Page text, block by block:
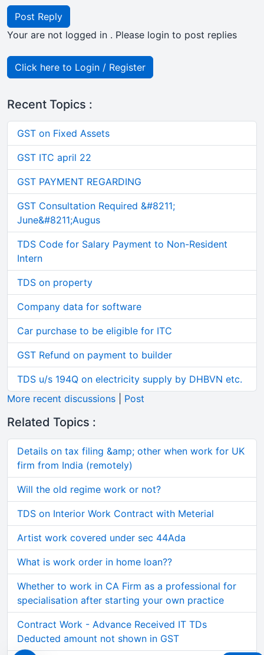
Post Reply
Your are not logged in . Please login to post replies
Click here to Login / Register
Recent Topics :
GST on Fixed Assets
GST ITC april 22
GST PAYMENT REGARDING
GST Consultation Required &#8211;
June&#8211;Augus
TDS Code for Salary Payment to Non-Resident
Intern
TDS on property
Company data for software
Car purchase to be eligible for ITC
GST Refund on payment to builder
TDS u/s 194Q on electricity supply by DHBVN etc.
More recent discussions
Post
Related Topics :
Details on tax filing &amp; other when work for UK
firm from India (remotely)
Will the old regime work or not?
TDS on Interior Work Contract with Meterial
Artist work covered under sec 44Ada
What is work order in home loan??
Whether to work in CA Firm as a professional for
specialisation after starting your own practice
Contract Work - Advance Received IT TDs
Deducted amount not shown in GST